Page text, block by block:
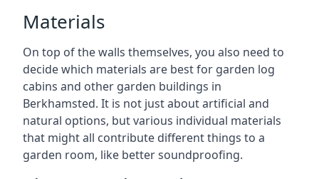
Materials
On top of the walls themselves, you also need to
decide which materials are best for garden log
cabins and other garden buildings in
Berkhamsted. It is not just about artificial and
natural options, but various individual materials
that might all contribute different things to a
garden room, like better soundproofing.